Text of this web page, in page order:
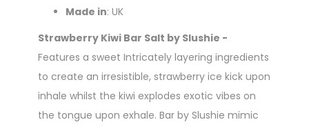
Made in: UK
Strawberry Kiwi Bar Salt by Slushie -
Features a sweet Intricately layering ingredients
to create an irresistible, strawberry ice kick upon
inhale whilst the kiwi explodes exotic vibes on
the tongue upon exhale. Bar by Slushie mimic